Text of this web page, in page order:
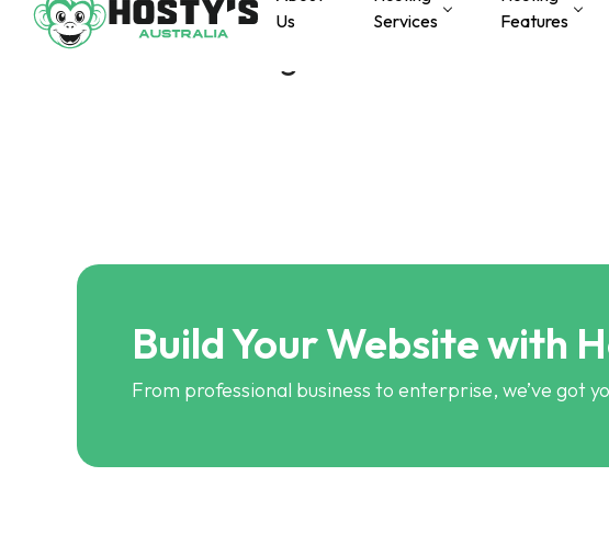
Us
Services
Features
PREVIOUS POST
Build Your Website with
From professional business to enterprise, we’ve got